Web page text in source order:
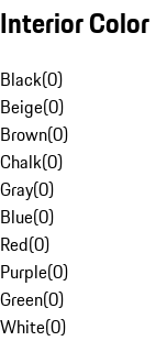
Interior Color
Black(0)
Beige(0)
Brown(0)
Chalk(0)
Gray(0)
Blue(0)
Red(0)
Purple(0)
Green(0)
White(0)